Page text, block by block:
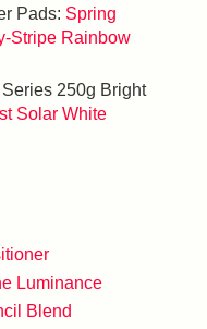
Pads: Spring
Stripe Rainbow
250g Bright
Solar White
Luminance
Blend